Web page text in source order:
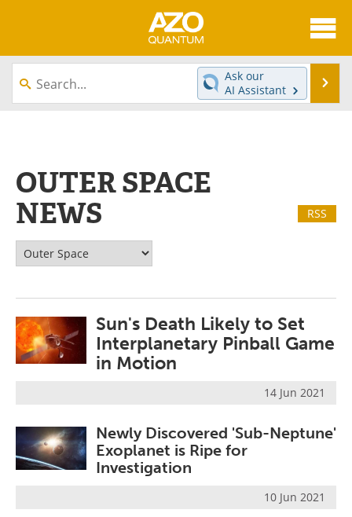
About
News
Interviews
Books
Videos
Search
Software
Become a Member
Ask our
AI Assistant
OUTER SPACE
NEWS
RSS
Sun's Death Likely to Set
Interplanetary Pinball Game
in Motion
14 Jun 2021
Newly Discovered 'Sub-Neptune'
Exoplanet is Ripe for
Investigation
10 Jun 2021